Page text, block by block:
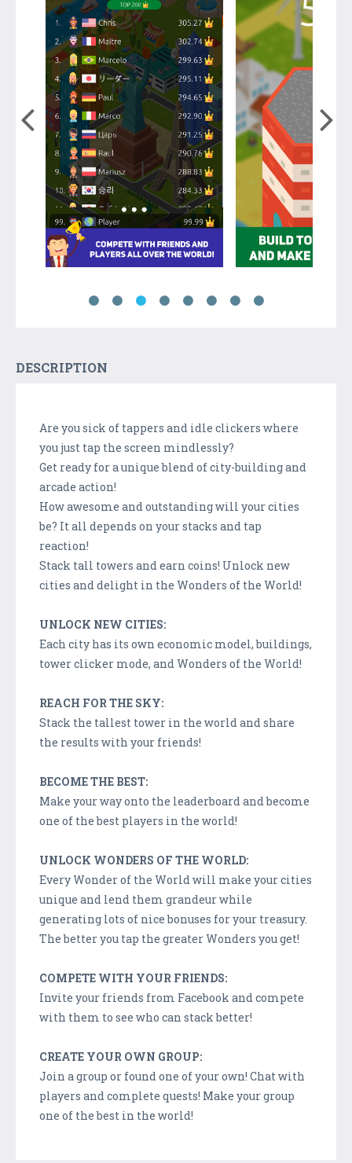
DESCRIPTION
Are you sick of tappers and idle clickers where
you just tap the screen mindlessly?
Get ready for a unique blend of city-building and
arcade action!
How awesome and outstanding will your cities
be? It all depends on your stacks and tap
reaction!
Stack tall towers and earn coins! Unlock new
cities and delight in the Wonders of the World!
UNLOCK NEW CITIES:
Each city has its own economic model, buildings,
tower clicker mode, and Wonders of the World!
REACH FOR THE SKY:
Stack the tallest tower in the world and share
the results with your friends!
BECOME THE BEST:
Make your way onto the leaderboard and become
one of the best players in the world!
UNLOCK WONDERS OF THE WORLD:
Every Wonder of the World will make your cities
unique and lend them grandeur while
generating lots of nice bonuses for your treasury.
The better you tap the greater Wonders you get!
COMPETE WITH YOUR FRIENDS:
Invite your friends from Facebook and compete
with them to see who can stack better!
CREATE YOUR OWN GROUP:
Join a group or found one of your own! Chat with
players and complete quests! Make your group
one of the best in the world!